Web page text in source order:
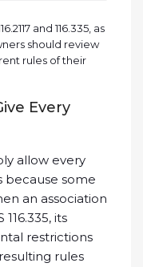
and 116.335, as
should review
rules of their
Every
allow every
because some
an association
its
restrictions
rules